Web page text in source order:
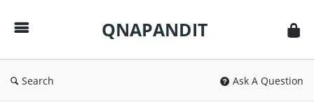
QNAPANDIT
Search Ask A Question